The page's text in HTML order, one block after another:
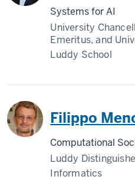
Systems for AI
University
Emeritus, and
Luddy School
Filippo
Computational
Luddy
Informatics